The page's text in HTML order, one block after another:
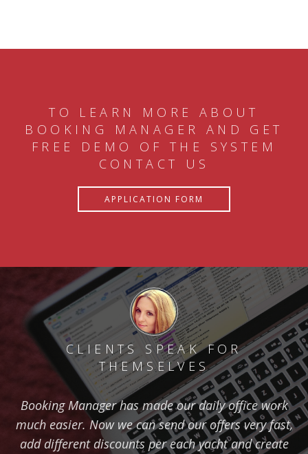
TO LEARN MORE ABOUT
BOOKING MANAGER AND GET
FREE DEMO OF THE SYSTEM
CONTACT US
APPLICATION FORM
CLIENTS SPEAK FOR
THEMSELVES
Booking Manager has made our daily office work
much easier. Now we can send our offers very fast,
add different discounts per each yacht and create